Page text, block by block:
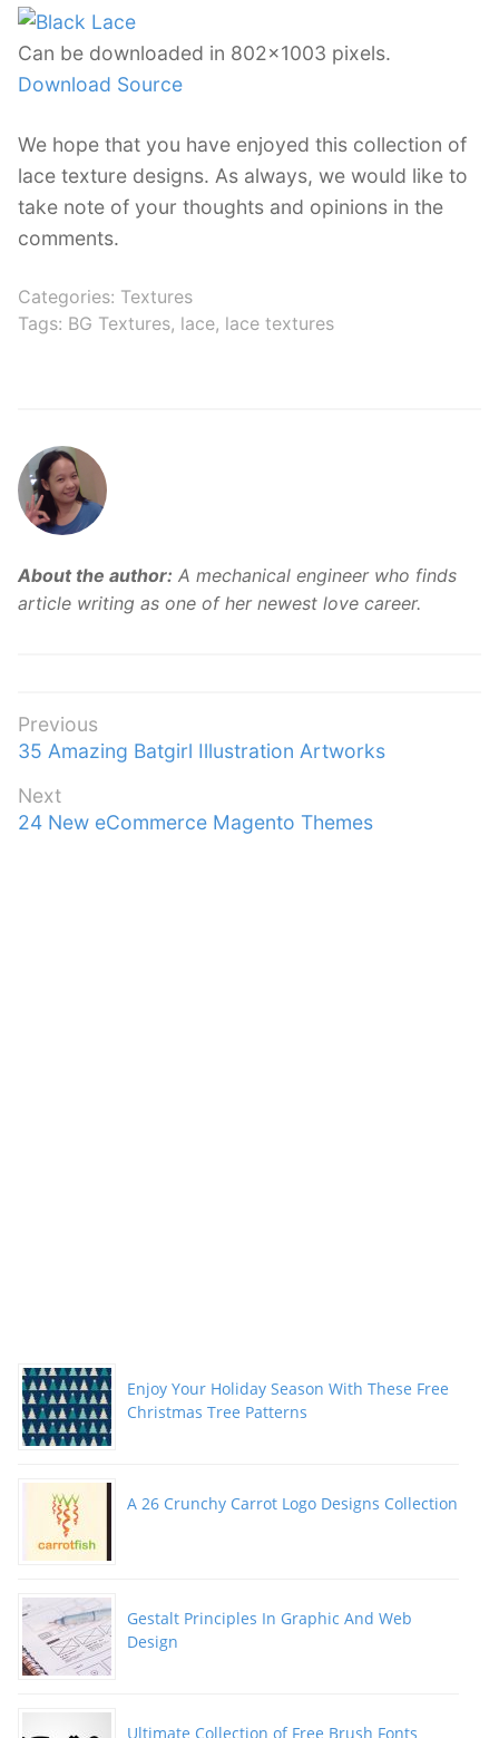
Can be downloaded in 802×1003 pixels.
Download Source
We hope that you have enjoyed this collection of
lace texture designs. As always, we would like to
take note of your thoughts and opinions in the
comments.
Categories: Textures
Tags: BG Textures, lace, lace textures
About the author: A mechanical engineer who finds
article writing as one of her newest love career.
Post
navigation
Previous
Previous
35 Amazing Batgirl Illustration Artworks
Next
Next
24 New eCommerce Magento Themes
Enjoy Your Holiday Season With These Free
Christmas Tree Patterns
A 26 Crunchy Carrot Logo Designs Collection
Gestalt Principles In Graphic And Web
Design
Ultimate Collection of Free Brush Fonts